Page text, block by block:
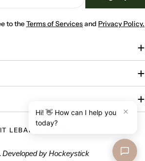
to theTerms of Servicesand Privacy Policy.
LEBANON STORE
. Developed by Hockeystick